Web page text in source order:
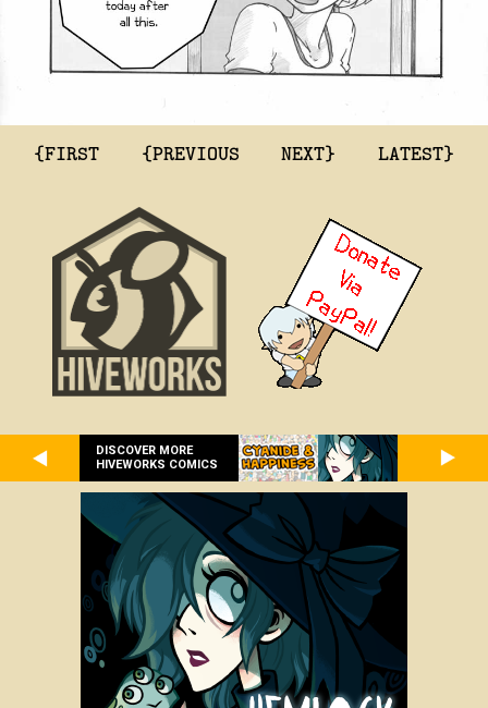
{FIRST {PREVIOUS NEXT} LATEST}
DISCOVER MORE
HIVEWORKS COMICS